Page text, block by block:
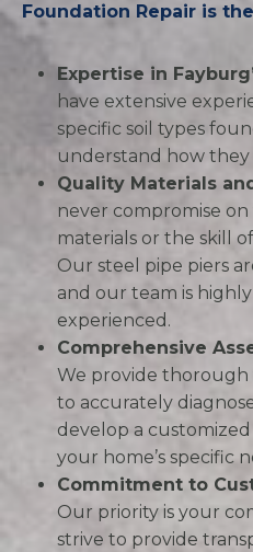
Foundation Repair is
Expertise in
have extensive
specific soil types
understand how
Quality Materials
never compromise
materials or the skill
Our steel pipe piers
and our team is
experienced.
Comprehensive
We provide
to accurately
develop a
your home’s specific
Commitment to
Our priority is your
strive to provide